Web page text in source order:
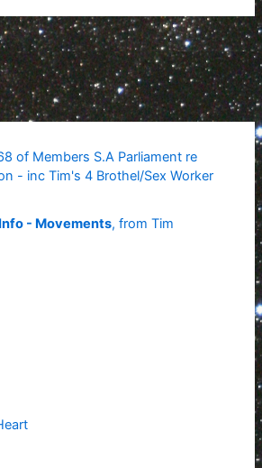
of Members S.A Parliament re
- inc Tim's 4 Brothel/Sex Worker
- Movements, from Tim